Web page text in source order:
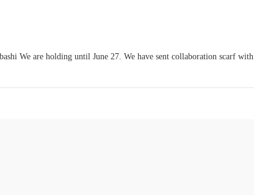
We are holding until June 27. We have sent collaboration scarf with